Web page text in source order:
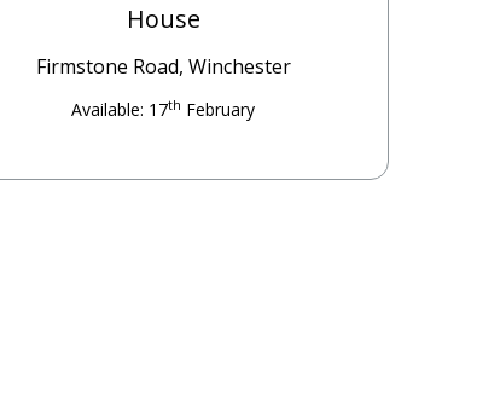
House
Firmstone Road, Winchester
Available: 17th February